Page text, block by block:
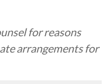
for reasons
arrangements for